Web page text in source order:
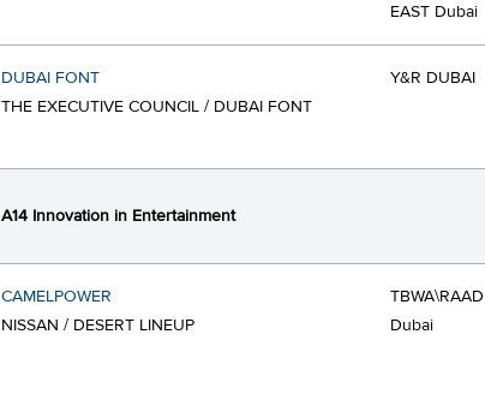
EAST Dubai
DUBAI FONT
THE EXECUTIVE COUNCIL / DUBAI FONT
Y&R DUBAI
A14 Innovation in Entertainment
CAMELPOWER
NISSAN / DESERT LINEUP
TBWA\RAAD
Dubai